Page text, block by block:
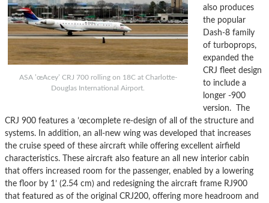
ASA ’œAcey’ CRJ 700 rolling on 18C at Charlotte-
Douglas International Airport.
also produces
the popular
Dash-8 family
of turboprops,
expanded the
CRJ fleet design
to include a
longer -900
version. The
CRJ 900 features a ’œcomplete re-design of all of the structure and
systems. In addition, an all-new wing was developed that increases
the cruise speed of these aircraft while offering excellent airfield
characteristics. These aircraft also feature an all new interior cabin
that offers increased room for the passenger, enabled by a lowering
the floor by 1’ (2.54 cm) and redesigning the aircraft frame RJ900
that featured as of the original CRJ200, offering more headroom and